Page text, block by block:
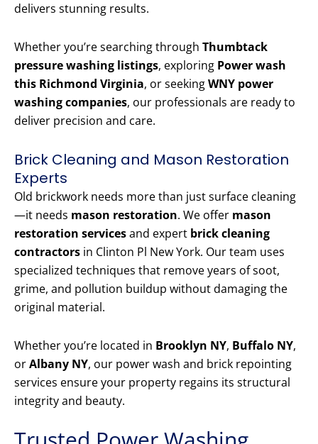
delivers stunning results.
Whether you’re searching through Thumbtack
pressure washing listings, exploring Power wash
this Richmond Virginia, or seekingWNY power
washing companies, our professionals are ready to
deliver precision and care.
Brick Cleaning and Mason Restoration
Experts
Old brickwork needs more than just surface cleaning
—it needs mason restoration. We offer mason
restoration servicesand expert brick cleaning
contractors in Clinton Pl New York. Our team uses
specialized techniques that remove years of soot,
grime, and pollution buildup without damaging the
original material.
Whether you’re located in Brooklyn NY, Buffalo NY,
orAlbany NY, our power wash and brick repointing
services ensure your property regains its structural
integrity and beauty.